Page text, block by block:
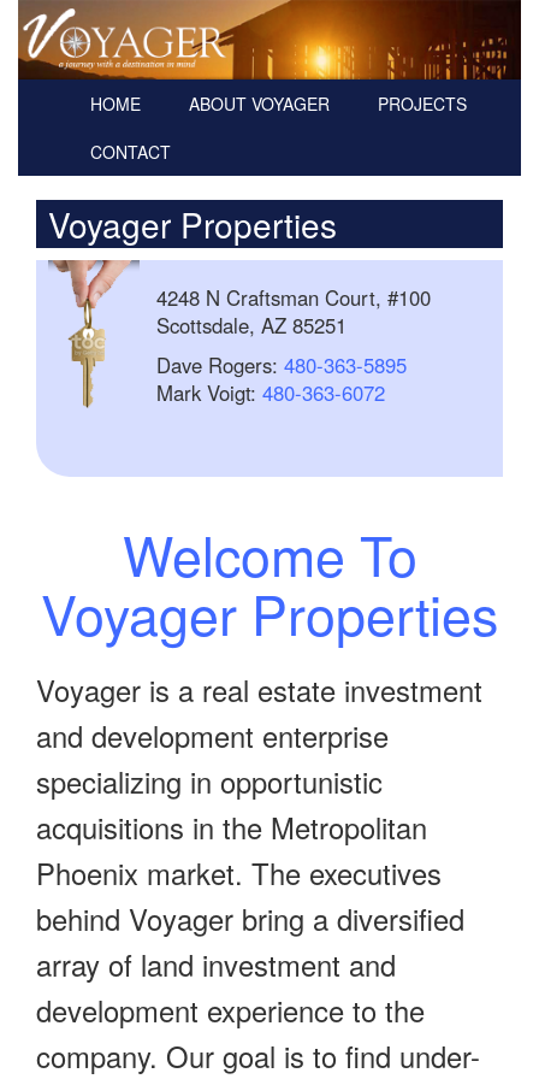
HOME ABOUT VOYAGER
PROJECTS
CONTACT
Voyager Properties
4248 N Craftsman Court, #100
Scottsdale, AZ 85251
Dave Rogers: 480-363-5895
Mark Voigt: 480-363-6072
Welcome To
Voyager Properties
Voyager is a real estate investment
and development enterprise
specializing in opportunistic
acquisitions in the Metropolitan
Phoenix market. The executives
behind Voyager bring a diversified
array of land investment and
development experience to the
company. Our goal is to find under-